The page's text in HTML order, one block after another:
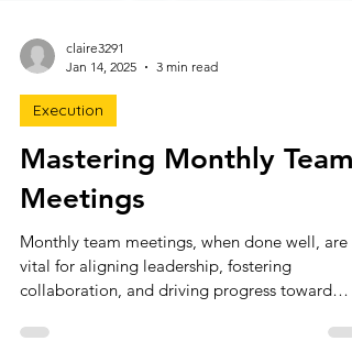
Jan 14, 2025
Execution
Mastering Monthly Team
Meetings
Monthly team meetings, when done well, are
vital for aligning leadership, fostering
collaboration, and driving progress toward